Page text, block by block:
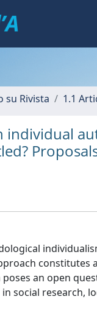
su Rivista 1.1
an open
social research,